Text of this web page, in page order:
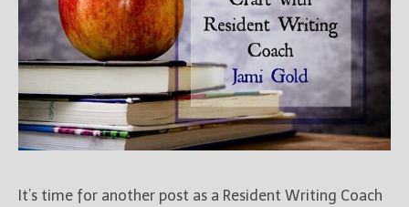
It’s time for another post as a Resident Writing Coach